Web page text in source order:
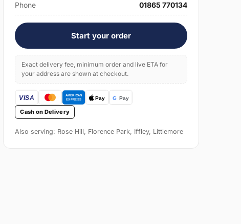
Phone 01865 770134
Start your order
Exact delivery fee, minimum order and live ETA for
your address are shown at checkout.
Cash on Delivery
Also serving: Rose Hill, Florence Park, Iffley, Littlemore